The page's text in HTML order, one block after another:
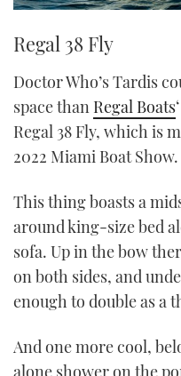
Regal 38 Fly
Doctor Who’s Tardis
space than Regal Boats
Regal 38 Fly, which is
2022 Miami Boat Show.
This thing boasts a
around king-size bed
sofa. Up in the bow
on both sides, and
enough to double as a
And one more cool,